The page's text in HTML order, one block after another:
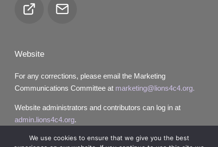
Club
Email
Website
For any corrections, please email the Marketing
Communications Committee at marketing@lions4c4.org.
Website administrators and contributors can log in at
admin.lions4c4.org.
We use cookies to ensure that we give you the best